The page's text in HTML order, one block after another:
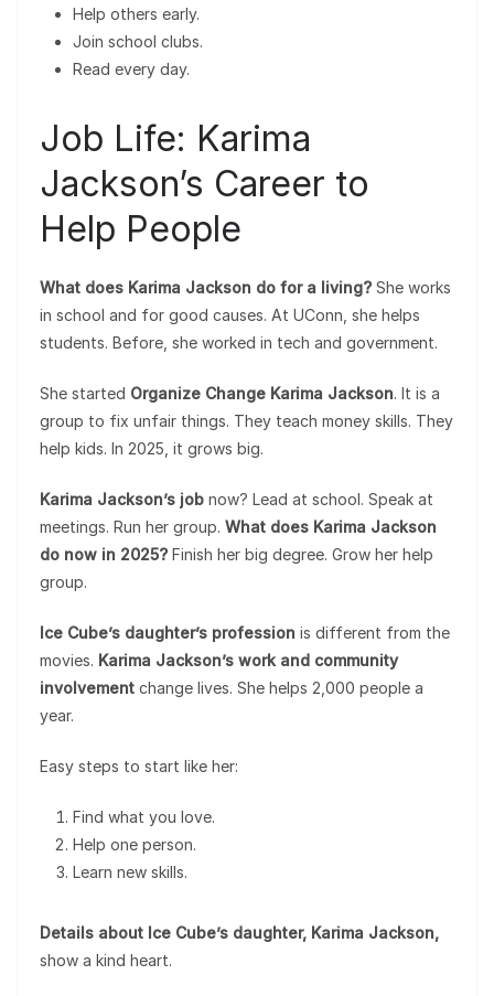
Help others early.
Join school clubs.
Read every day.
Job Life: Karima
Jackson’s Career to
Help People
What does Karima Jackson do for a living? She works
in school and for good causes. At UConn, she helps
students. Before, she worked in tech and government.
She started Organize Change Karima Jackson. It is a
group to fix unfair things. They teach money skills. They
help kids. In 2025, it grows big.
Karima Jackson’s job now? Lead at school. Speak at
meetings. Run her group. What does Karima Jackson
do now in 2025? Finish her big degree. Grow her help
group.
Ice Cube’s daughter’s profession is different from the
movies. Karima Jackson’s work and community
involvement change lives. She helps 2,000 people a
year.
Easy steps to start like her:
Find what you love.
Help one person.
Learn new skills.
Details about Ice Cube’s daughter, Karima Jackson,
show a kind heart.